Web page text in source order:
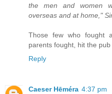
the men and women
overseas and at home,"
Those few who fought
parents fought, hit the
Reply
Caeser Hēméra 4:37 pm